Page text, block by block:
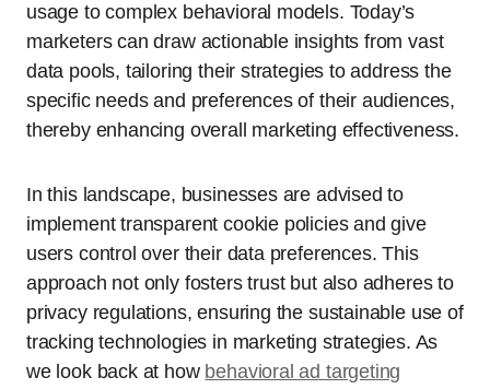
usage to complex behavioral models. Today’s
marketers can draw actionable insights from vast
data pools, tailoring their strategies to address the
specific needs and preferences of their audiences,
thereby enhancing overall marketing effectiveness.
In this landscape, businesses are advised to
implement transparent cookie policies and give
users control over their data preferences. This
approach not only fosters trust but also adheres to
privacy regulations, ensuring the sustainable use of
tracking technologies in marketing strategies. As
we look back at how behavioral ad targeting